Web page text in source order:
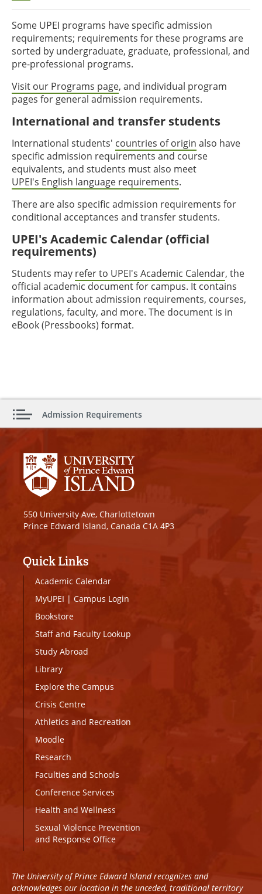
Some UPEI programs have specific admission
requirements; requirements for these programs are
sorted by undergraduate, graduate, professional, and
pre-professional programs.
Visit our Programs page, and individual program
pages for general admission requirements.
International and transfer students
International students' countries of origin also have
specific admission requirements and course
equivalents, and students must also meet
UPEI's English language requirements.
There are also specific admission requirements for
conditional acceptances and transfer students.
UPEI's Academic Calendar (official
requirements)
Students may refer to UPEI's Academic Calendar, the
official academic document for campus. It contains
information about admission requirements, courses,
regulations, faculty, and more. The document is in
eBook (Pressbooks) format.
Admission Requirements
550 University Ave, Charlottetown
Prince Edward Island, Canada C1A 4P3
Quick Links
Academic Calendar
MyUPEI | Campus Login
Bookstore
Staff and Faculty Lookup
Study Abroad
Library
Explore the Campus
Crisis Centre
Athletics and Recreation
Moodle
Research
Faculties and Schools
Conference Services
Health and Wellness
Sexual Violence Prevention
and Response Office
The University of Prince Edward Island recognizes and
acknowledges our location in the unceded, traditional territory